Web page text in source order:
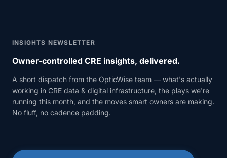
INSIGHTS NEWSLETTER
Owner-controlled CRE insights, delivered.
A short dispatch from the OpticWise team — what's actually
working in CRE data & digital infrastructure, the plays we're
running this month, and the moves smart owners are making.
No fluff, no cadence padding.